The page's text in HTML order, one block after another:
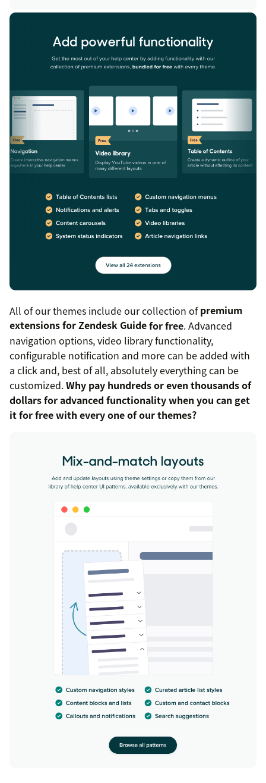
All of our themes include our collection ofpremium
extensions for Zendesk Guidefor free. Advanced
navigation options, video library functionality,
configurable notification and more can be added with
a click and, best of all, absolutely everything can be
customized.Why pay hundreds or even thousands of
dollars for advanced functionality when you can get
it for free with every one of our themes?